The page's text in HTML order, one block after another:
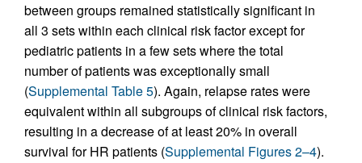
between groups remained statistically significant in
all 3 sets within each clinical risk factor except for
pediatric patients in a few sets where the total
number of patients was exceptionally small
(Supplemental Table 5). Again, relapse rates were
equivalent within all subgroups of clinical risk factors,
resulting in a decrease of at least 20% in overall
survival for HR patients (Supplemental Figures 2–4).